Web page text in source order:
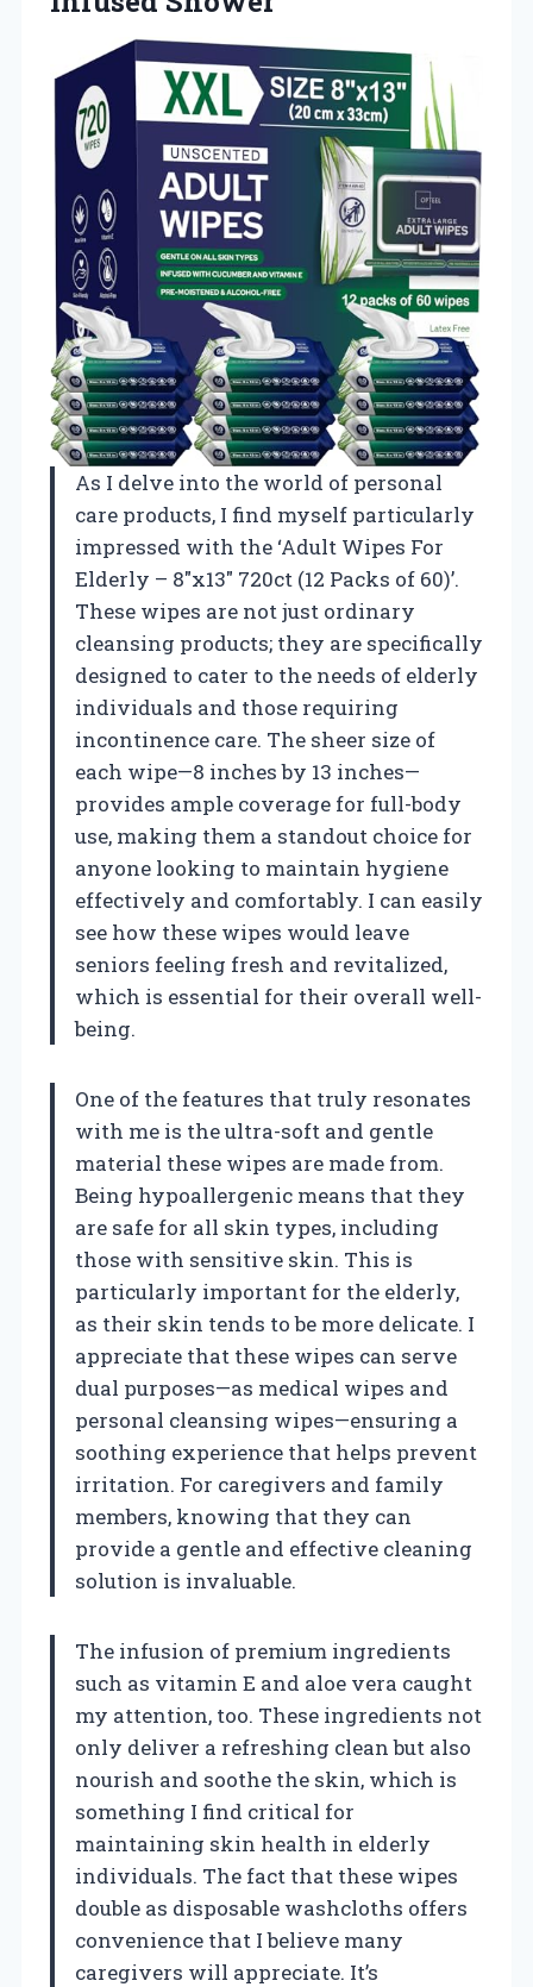
As I delve into the world of personal
care products, I find myself particularly
impressed with the ‘Adult Wipes For
Elderly – 8″x13″ 720ct (12 Packs of 60)’.
These wipes are not just ordinary
cleansing products; they are specifically
designed to cater to the needs of elderly
individuals and those requiring
incontinence care. The sheer size of
each wipe—8 inches by 13 inches—
provides ample coverage for full-body
use, making them a standout choice for
anyone looking to maintain hygiene
effectively and comfortably. I can easily
see how these wipes would leave
seniors feeling fresh and revitalized,
which is essential for their overall well-
being.
One of the features that truly resonates
with me is the ultra-soft and gentle
material these wipes are made from.
Being hypoallergenic means that they
are safe for all skin types, including
those with sensitive skin. This is
particularly important for the elderly,
as their skin tends to be more delicate. I
appreciate that these wipes can serve
dual purposes—as medical wipes and
personal cleansing wipes—ensuring a
soothing experience that helps prevent
irritation. For caregivers and family
members, knowing that they can
provide a gentle and effective cleaning
solution is invaluable.
The infusion of premium ingredients
such as vitamin E and aloe vera caught
my attention, too. These ingredients not
only deliver a refreshing clean but also
nourish and soothe the skin, which is
something I find critical for
maintaining skin health in elderly
individuals. The fact that these wipes
double as disposable washcloths offers
convenience that I believe many
caregivers will appreciate. It’s